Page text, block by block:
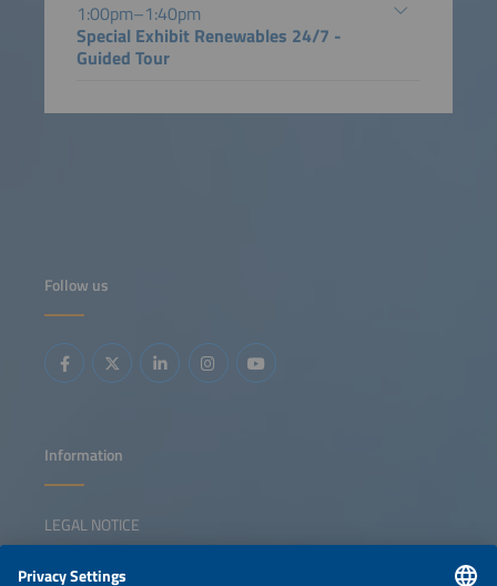
1:00pm–1:40pm
Special Exhibit Renewables 24/7 -
Guided Tour
Follow us
Information
LEGAL NOTICE